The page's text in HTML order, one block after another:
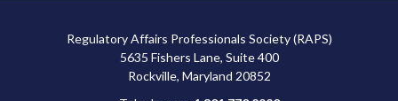
Regulatory Affairs Professionals Society (RAPS)
5635 Fishers Lane, Suite 400
Rockville, Maryland 20852